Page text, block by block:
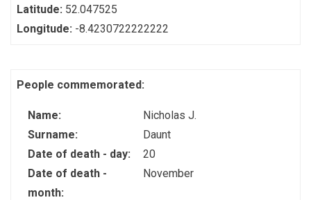
Latitude: 52.047525
Longitude: -8.4230722222222
People commemorated:
Name:
Nicholas J.
Surname:
Daunt
Date of death - day:
20
Date of death -
month:
November